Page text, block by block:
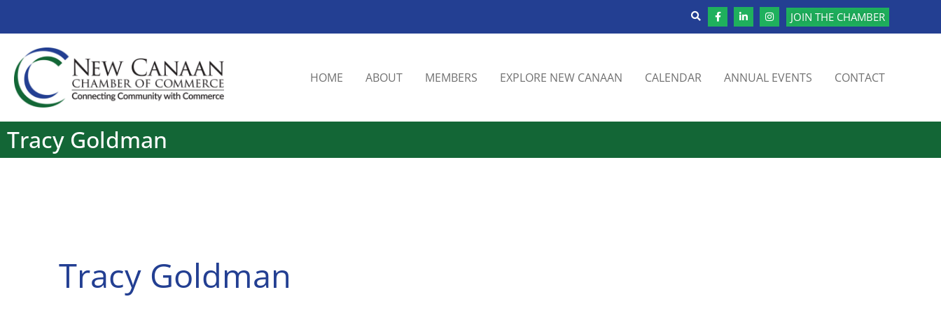
JOIN THE CHAMBER
HOME ABOUT MEMBERS EXPLORE NEW CANAAN CALENDAR ANNUAL EVENTS CONTACT
Tracy Goldman
Tracy Goldman